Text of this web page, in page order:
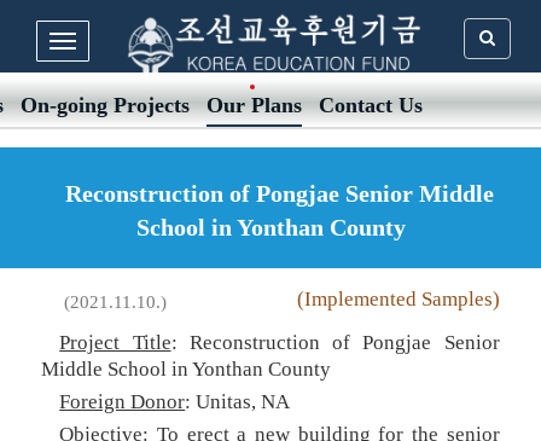
On-going Projects Our Plans Contact Us
Reconstruction of Pongjae Senior Middle
School in Yonthan County
(2021.11.10.)
(Implemented Samples)
Project Title: Reconstruction of Pongjae Senior
Middle School in Yonthan County
Foreign Donor: Unitas, NA
Objective: To erect a new building for the senior